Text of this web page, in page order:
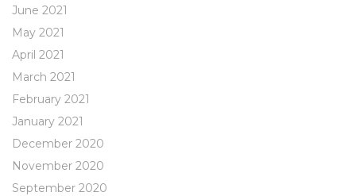
June 2021
May 2021
April 2021
March 2021
February 2021
January 2021
December 2020
November 2020
September 2020